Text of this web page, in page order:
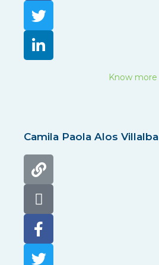
Know more
Camila Paola Alos Villalba